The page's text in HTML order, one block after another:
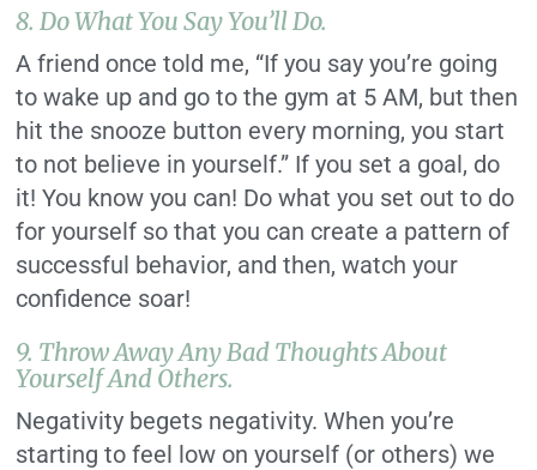
8. Do What You Say You’ll Do.
A friend once told me, “If you say you’re going
to wake up and go to the gym at 5 AM, but then
hit the snooze button every morning, you start
to not believe in yourself.” If you set a goal, do
it! You know you can! Do what you set out to do
for yourself so that you can create a pattern of
successful behavior, and then, watch your
confidence soar!
9. Throw Away Any Bad Thoughts About
Yourself And Others.
Negativity begets negativity. When you’re
starting to feel low on yourself (or others) we